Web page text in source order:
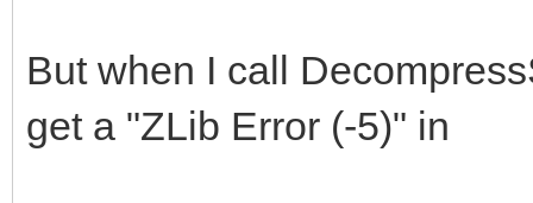
But when I call
get a "ZLib Error (-5)" in